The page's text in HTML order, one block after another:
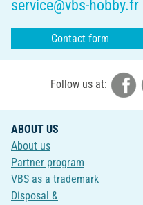
service@vbs-hobby.fr
Contact form
Follow us at:
ABOUT US
About us
Partner program
VBS as a trademark
Disposal &